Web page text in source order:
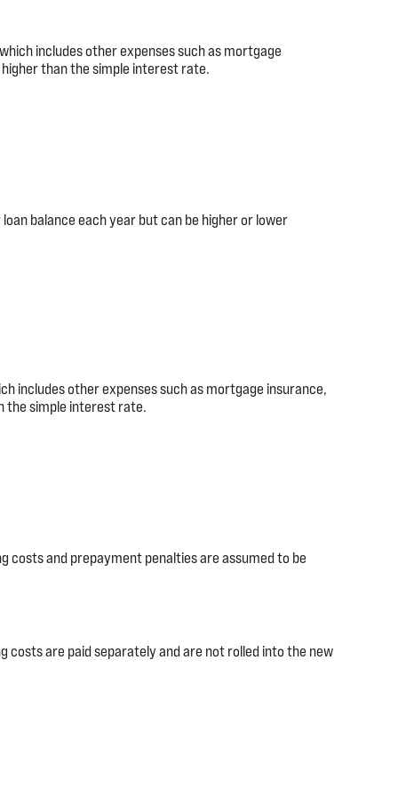
includes other expenses such as mortgage
than the simple interest rate.
balance each year but can be higher or lower
includes other expenses such as mortgage insurance,
the simple interest rate.
costs and prepayment penalties are assumed to be
are paid separately and are not rolled into the new